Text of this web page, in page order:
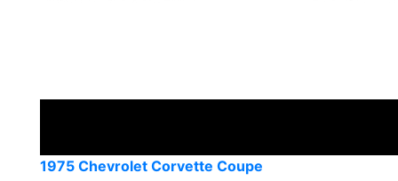
1975 Chevrolet Corvette Coupe